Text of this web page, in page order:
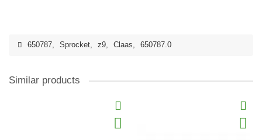
650787, Sprocket, z9, Claas, 650787.0
Similar products